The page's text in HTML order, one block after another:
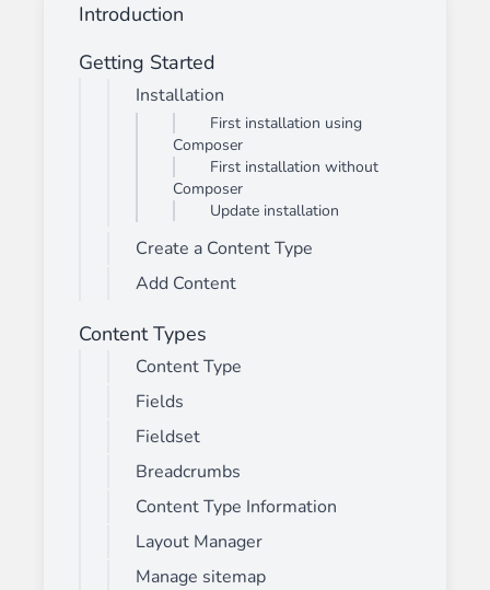
Introduction
Getting Started
Installation
First installation using
Composer
First installation without
Composer
Update installation
Create a Content Type
Add Content
Content Types
Content Type
Fields
Fieldset
Breadcrumbs
Content Type Information
Layout Manager
Manage sitemap